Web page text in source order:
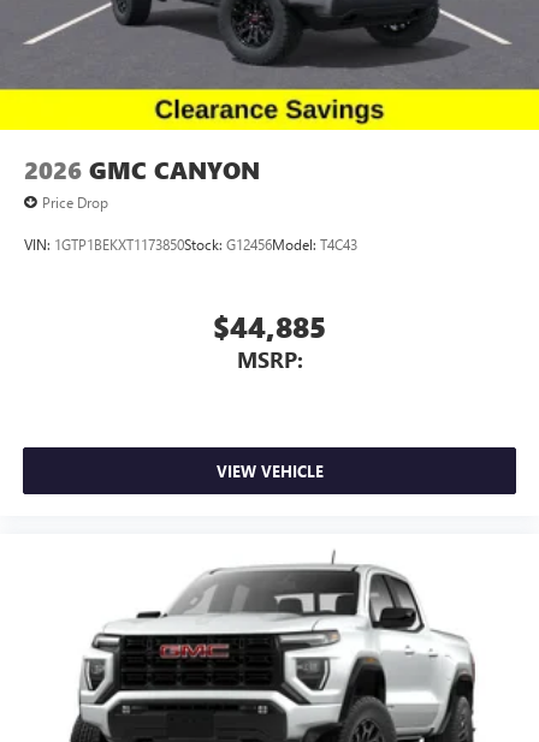
2026 GMC CANYON
Price Drop
VIN: 1GTP1BEKXT1173850Stock: G12456Model: T4C43
$44,885
MSRP:
VIEW VEHICLE